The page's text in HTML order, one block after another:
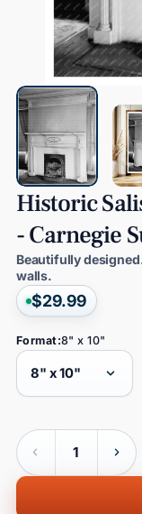
Historic
-Carnegie
Beautifully
walls.
$29.99
Format:8" x 10"
Quantity